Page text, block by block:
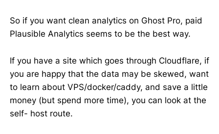
So if you want clean analytics on Ghost Pro, paid
Plausible Analytics seems to be the best way.
If you have a site which goes through Cloudflare, if
you are happy that the data may be skewed, want
to learn about VPS/docker/caddy, and save a little
money (but spend more time), you can look at the
self- host route.